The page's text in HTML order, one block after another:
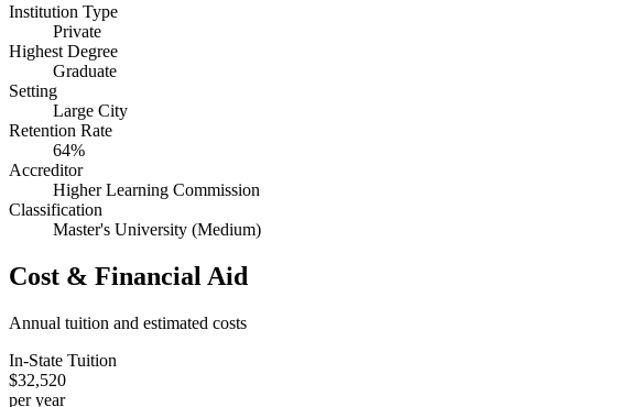
Institution Type
Private
Highest Degree
Graduate
Setting
Large City
Retention Rate
64%
Accreditor
Higher Learning Commission
Classification
Master's University (Medium)
Cost & Financial Aid
Annual tuition and estimated costs
In-State Tuition
$32,520
per year